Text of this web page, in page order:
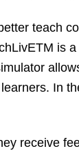
teach
TM is
In
receive